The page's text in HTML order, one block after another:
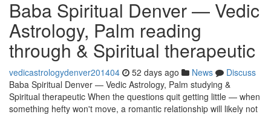
Baba Spiritual Denver — Vedic
Astrology, Palm reading
through & Spiritual therapeutic
vedicastrologydenver201404 52 days ago News
Discuss
Baba Spiritual Denver — Vedic Astrology, Palm studying &
Spiritual therapeutic When the questions quit getting little — when
something hefty won't move, a romantic relationship will likely not